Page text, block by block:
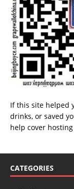
If this site helped
drinks, or saved
help cover
CATEGORIES